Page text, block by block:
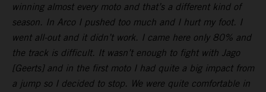
winning almost every moto and that’s a different kind of
season. In Arco I pushed too much and I hurt my foot. I
went all-out and it didn’t work. I came here only 80% and
the track is difficult. It wasn’t enough to fight with Jago
[Geerts] and in the first moto I had quite a big impact from
a jump so I decided to stop. We were quite comfortable in